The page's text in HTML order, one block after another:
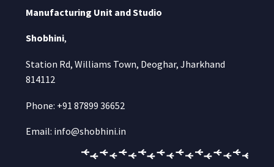
Manufacturing Unit and Studio
Shobhini,
Station Rd, Williams Town, Deoghar, Jharkhand
814112
Phone: +91 87899 36652
Email: info@shobhini.in